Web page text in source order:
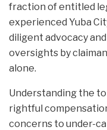
fraction of entitled
experienced Yuba
diligent advocacy
oversights by
alone.
Understanding the
rightful
concerns to under-